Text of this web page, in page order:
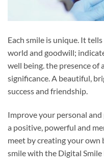
Each smile is unique. It
world and goodwill;
well being. the presence of
significance. A beautiful,
success and friendship.
Improve your personal
a positive, powerful and
meet by creating your
smile with the Digital Smile